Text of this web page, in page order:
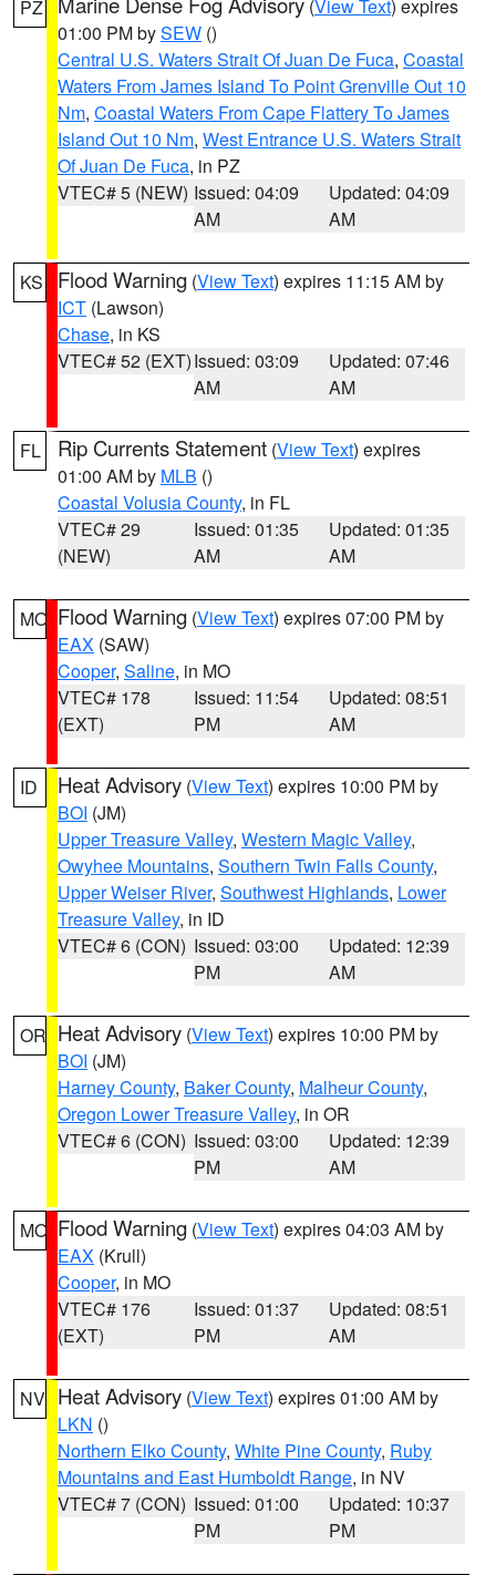
PZ (View Text) expires
01:00 PM bySEW ()
Central U.S. Waters Strait Of Juan De Fuca, Coastal
Waters From James Island To Point Grenville Out 10
Nm, Coastal Waters From Cape Flattery To James
Island Out 10 Nm, West Entrance U.S. Waters Strait
Of Juan De Fuca, in PZ
VTEC# 5 (NEW) Issued: 04:09
AM
Updated: 04:09
AM
KS Flood Warning (View Text) expires 11:15 AM by
ICT (Lawson)
Chase, in KS
VTEC# 52 (EXT)Issued: 03:09
AM
Updated: 07:46
AM
FL Rip Currents Statement (View Text) expires
01:00 AM by MLB ()
Coastal Volusia County, in FL
VTEC# 29
(NEW)
Issued: 01:35
AM
Updated: 01:35
AM
MO Flood Warning (View Text) expires 07:00 PM by
EAX (SAW)
Cooper, Saline, in MO
VTEC# 178
(EXT)
Issued: 11:54
PM
Updated: 08:51
AM
ID Heat Advisory (View Text) expires 10:00 PM by
BOI (JM)
Upper Treasure Valley, Western Magic Valley,
Owyhee Mountains, Southern Twin Falls County,
Upper Weiser River, Southwest Highlands, Lower
Treasure Valley, in ID
VTEC# 6 (CON) Issued: 03:00
PM
Updated: 12:39
AM
OR Heat Advisory (View Text) expires 10:00 PM by
BOI (JM)
Harney County, Baker County, Malheur County,
Oregon Lower Treasure Valley, in OR
VTEC# 6 (CON) Issued: 03:00
PM
Updated: 12:39
AM
MO Flood Warning (View Text) expires 04:03 AM by
EAX (Krull)
Cooper, in MO
VTEC# 176
(EXT)
Issued: 01:37
PM
Updated: 08:51
AM
NV Heat Advisory (View Text) expires 01:00 AM by
LKN ()
Northern Elko County, White Pine County, Ruby
Mountains and East Humboldt Range, in NV
VTEC# 7 (CON) Issued: 01:00
PM
Updated: 10:37
PM